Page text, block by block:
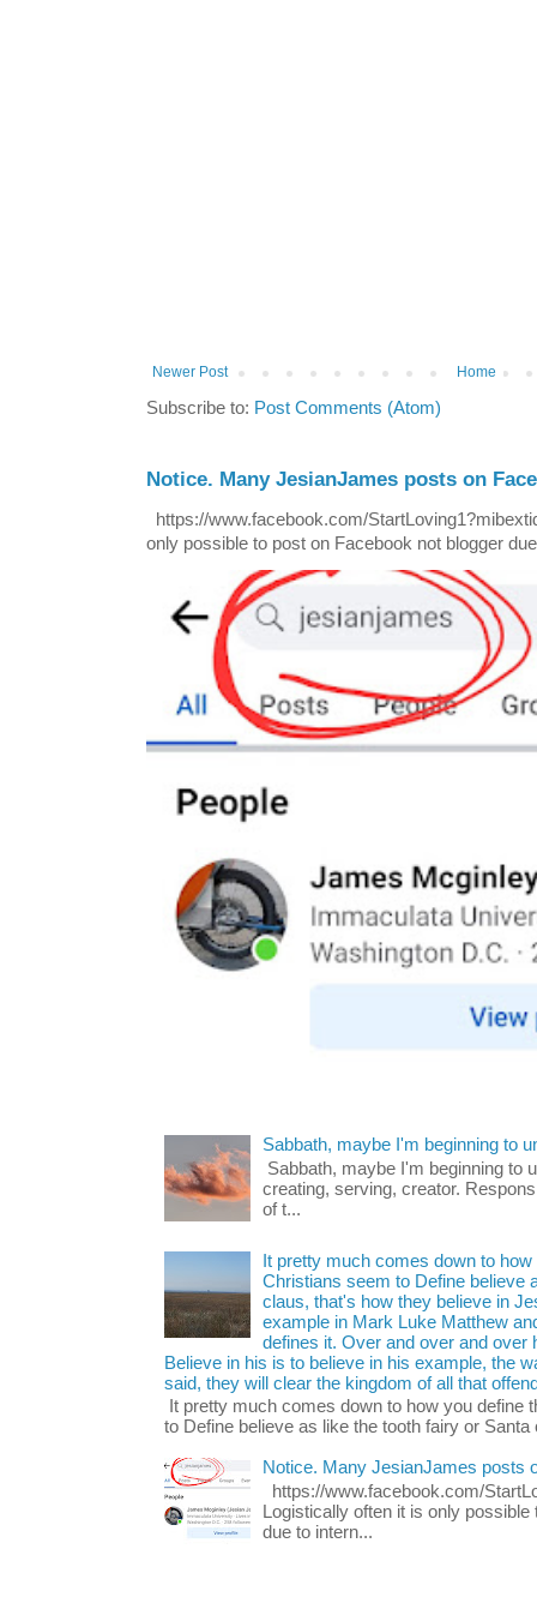
Newer Post Home
Subscribe to: Post Comments (Atom)
Notice. Many JesianJames posts on
https://www.facebook.com/
only possible to post on Facebook not blogger
Sabbath, maybe I'm beginning to
Sabbath, maybe I'm beginning to
creating, serving, creator.
of t...
It pretty much comes down to
Christians seem to Define believe
claus, that's how they believe in
example in Mark Luke Matthew
defines it. Over and over and over
Believe in his is to believe in his example, the
said, they will clear the kingdom of all that
It pretty much comes down to how you define
to Define believe as like the tooth fairy or Santa
Notice. Many JesianJames posts
https://www.facebook.com/
Logistically often it is only
due to intern...